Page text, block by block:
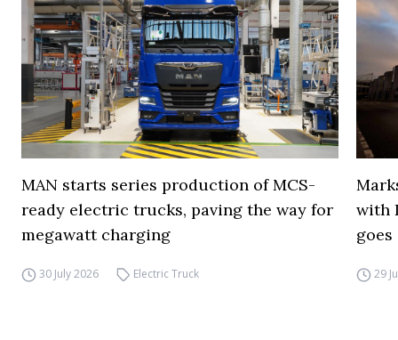
MAN starts series production of MCS-
ready electric trucks, paving the way for
megawatt charging
30 July 2026 Electric Truck
with
29